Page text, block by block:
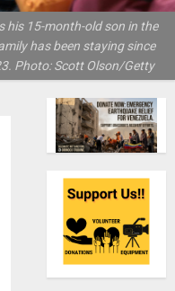
his 15-month-old son in the
has been staying since
Photo: Scott Olson/Getty